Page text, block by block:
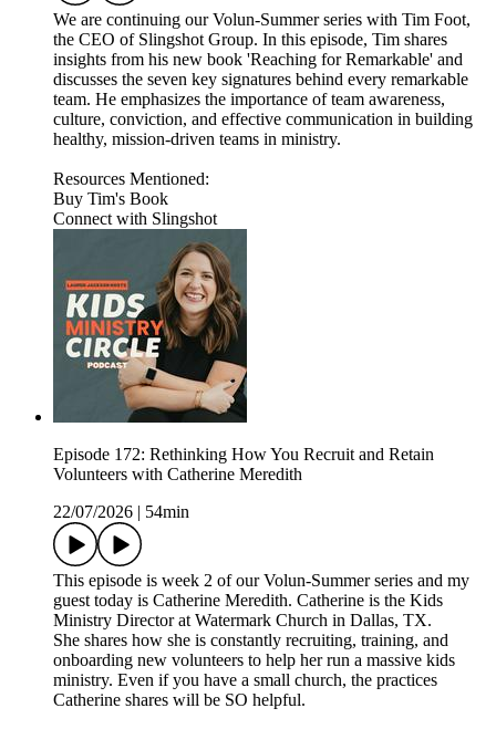
We are continuing our Volun-Summer series with Tim Foot,
the CEO of Slingshot Group. In this episode, Tim shares
insights from his new book 'Reaching for Remarkable' and
discusses the seven key signatures behind every remarkable
team. He emphasizes the importance of team awareness,
culture, conviction, and effective communication in building
healthy, mission-driven teams in ministry.
Resources Mentioned:
Buy Tim's Book
Connect with Slingshot
Episode 172: Rethinking How You Recruit and Retain
Volunteers with Catherine Meredith
22/07/2026
54min
This episode is week 2 of our Volun-Summer series and my
guest today is Catherine Meredith. Catherine is the Kids
Ministry Director at Watermark Church in Dallas, TX.
She shares how she is constantly recruiting, training, and
onboarding new volunteers to help her run a massive kids
ministry. Even if you have a small church, the practices
Catherine shares will be SO helpful.